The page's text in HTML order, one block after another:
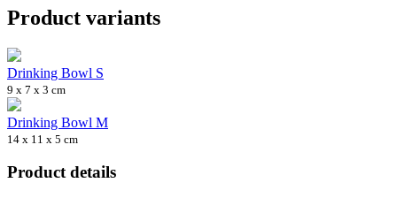
Product variants
Drinking Bowl S
9 x 7 x 3 cm
Drinking Bowl M
14 x 11 x 5 cm
Product details